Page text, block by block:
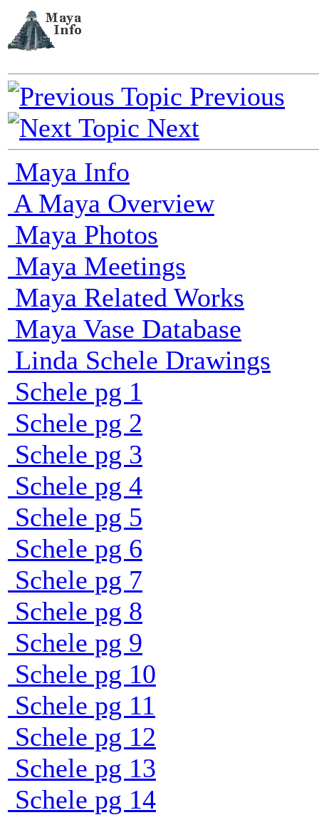
Previous
Next
Maya Info
A Maya Overview
Maya Photos
Maya Meetings
Maya Related Works
Maya Vase Database
Linda Schele Drawings
Schele pg 1
Schele pg 2
Schele pg 3
Schele pg 4
Schele pg 5
Schele pg 6
Schele pg 7
Schele pg 8
Schele pg 9
Schele pg 10
Schele pg 11
Schele pg 12
Schele pg 13
Schele pg 14